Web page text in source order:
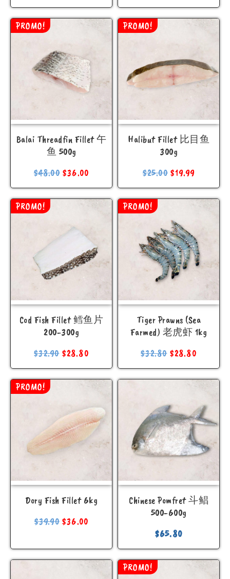
PROMO!
Balai Threadfin Fillet 午
鱼 500g
$48.00 $36.00
PROMO!
Halibut Fillet 比目鱼
300g
$25.00 $19.99
PROMO!
Cod Fish Fillet 鳕鱼片
200-300g
$32.90 $28.80
PROMO!
Tiger Prawns (Sea
Farmed) 老虎虾 1kg
$32.80 $28.80
PROMO!
Dory Fish Fillet 6kg
$39.90 $36.00
Chinese Pomfret 斗鲳
500-600g
$65.80
PROMO!